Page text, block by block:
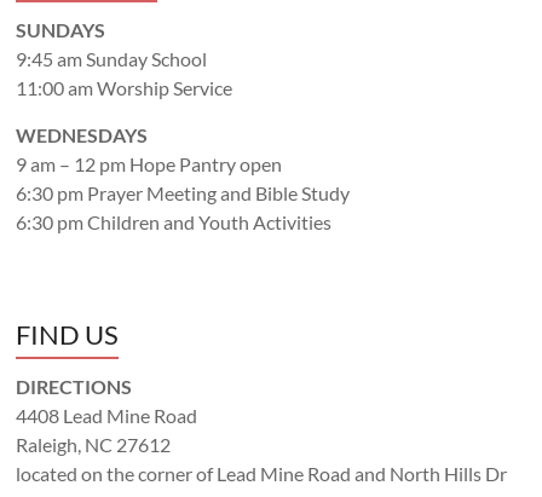
SUNDAYS
9:45 am Sunday School
11:00 am Worship Service
WEDNESDAYS
9 am – 12 pm Hope Pantry open
6:30 pm Prayer Meeting and Bible Study
6:30 pm Children and Youth Activities
FIND US
DIRECTIONS
4408 Lead Mine Road
Raleigh, NC 27612
located on the corner of Lead Mine Road and North Hills Dr